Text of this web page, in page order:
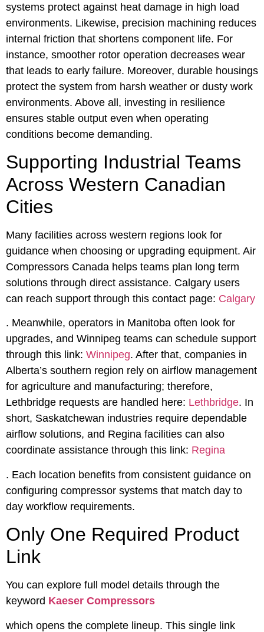
systems protect against heat damage in high load
environments. Likewise, precision machining reduces
internal friction that shortens component life. For
instance, smoother rotor operation decreases wear
that leads to early failure. Moreover, durable housings
protect the system from harsh weather or dusty work
environments. Above all, investing in resilience
ensures stable output even when operating
conditions become demanding.
Supporting Industrial Teams
Across Western Canadian
Cities
Many facilities across western regions look for
guidance when choosing or upgrading equipment. Air
Compressors Canada helps teams plan long term
solutions through direct assistance. Calgary users
can reach support through this contact page: Calgary
. Meanwhile, operators in Manitoba often look for
upgrades, and Winnipeg teams can schedule support
through this link: Winnipeg. After that, companies in
Alberta’s southern region rely on airflow management
for agriculture and manufacturing; therefore,
Lethbridge requests are handled here: Lethbridge. In
short, Saskatchewan industries require dependable
airflow solutions, and Regina facilities can also
coordinate assistance through this link: Regina
. Each location benefits from consistent guidance on
configuring compressor systems that match day to
day workflow requirements.
Only One Required Product
Link
You can explore full model details through the
keyword Kaeser Compressors
which opens the complete lineup. This single link